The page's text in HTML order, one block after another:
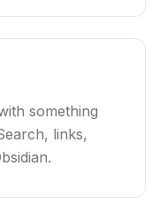
something
links,